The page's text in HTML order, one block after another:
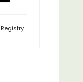
Registry